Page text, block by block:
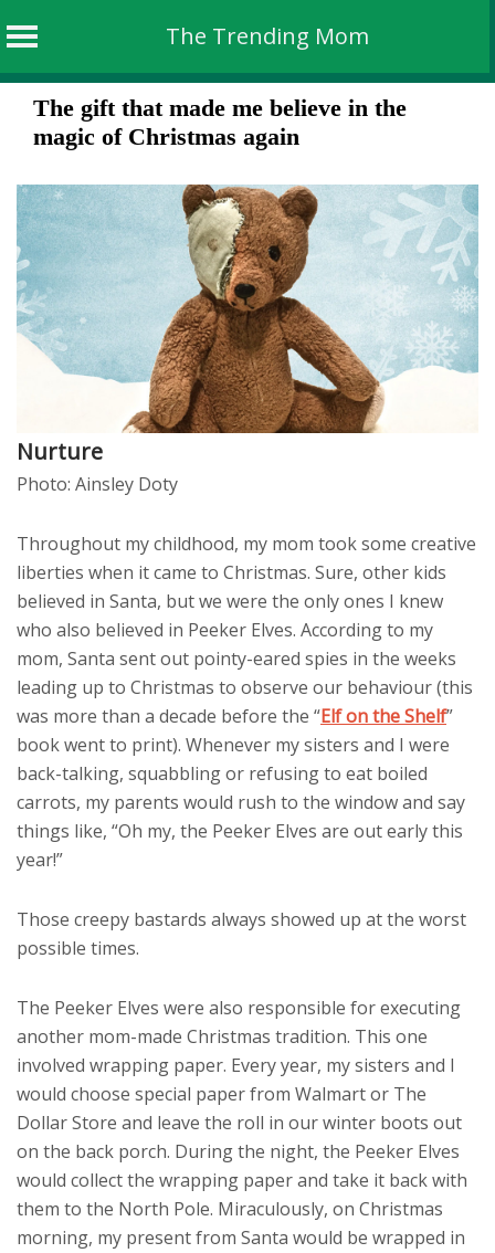
The Trending Mom
SkipThe gift that made me believe in the
magic of Christmas again
Nurture
Photo: Ainsley Doty
Throughout my childhood, my mom took some creative
liberties when it came to Christmas. Sure, other kids
believed in Santa, but we were the only ones I knew
who also believed in Peeker Elves. According to my
mom, Santa sent out pointy-eared spies in the weeks
leading up to Christmas to observe our behaviour (this
was more than a decade before the “Elf on the Shelf”
book went to print). Whenever my sisters and I were
back-talking, squabbling or refusing to eat boiled
carrots, my parents would rush to the window and say
things like, “Oh my, the Peeker Elves are out early this
year!”
Those creepy bastards always showed up at the worst
possible times.
The Peeker Elves were also responsible for executing
another mom-made Christmas tradition. This one
involved wrapping paper. Every year, my sisters and I
would choose special paper from Walmart or The
Dollar Store and leave the roll in our winter boots out
on the back porch. During the night, the Peeker Elves
would collect the wrapping paper and take it back with
them to the North Pole. Miraculously, on Christmas
morning, my present from Santa would be wrapped in